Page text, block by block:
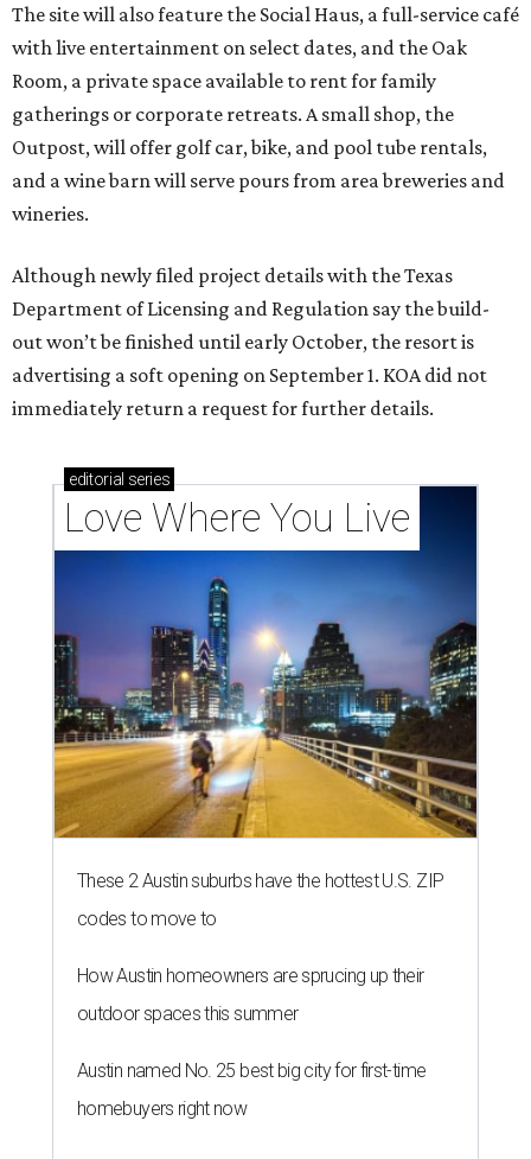
The site will also feature the Social Haus, a full-service café
with live entertainment on select dates, and the Oak
Room, a private space available to rent for family
gatherings or corporate retreats. A small shop, the
Outpost, will offer golf car, bike, and pool tube rentals,
and a wine barn will serve pours from area breweries and
wineries.
Although newly filed project details with the Texas
Department of Licensing and Regulation say the build-
out won’t be finished until early October, the resort is
advertising a soft opening on September 1. KOA did not
immediately return a request for further details.
editorial series
Love Where You Live
These 2 Austin suburbs have the hottest U.S. ZIP
codes to move to
How Austin homeowners are sprucing up their
outdoor spaces this summer
Austin named No. 25 best big city for first-time
homebuyers right now